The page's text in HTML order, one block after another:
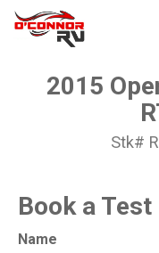
2015
Stk#
Book a Test
Name